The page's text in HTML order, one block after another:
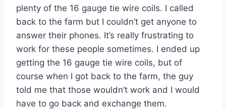
plenty of the 16 gauge tie wire coils. I called
back to the farm but I couldn’t get anyone to
answer their phones. It’s really frustrating to
work for these people sometimes. I ended up
getting the 16 gauge tie wire coils, but of
course when I got back to the farm, the guy
told me that those wouldn’t work and I would
have to go back and exchange them.